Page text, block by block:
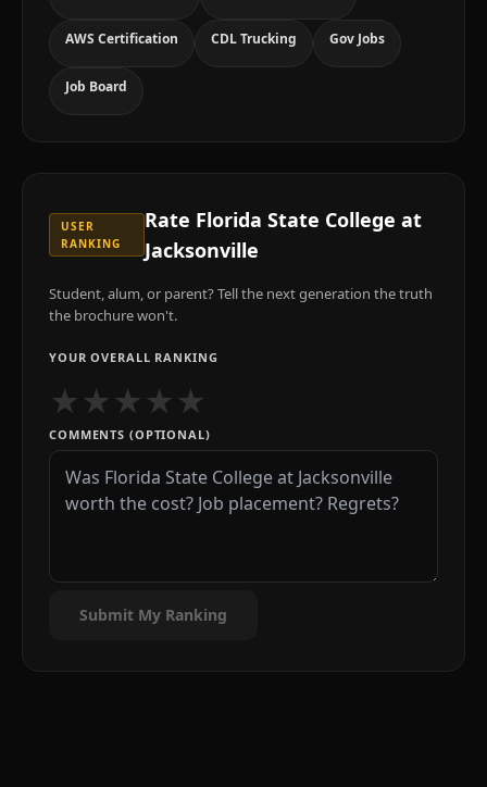
AWS Certification CDL Trucking Gov Jobs
Job Board
USER
RANKING
Rate Florida State College at
Jacksonville
Student, alum, or parent? Tell the next generation the truth
the brochure won't.
YOUR OVERALL RANKING
★★★★★
COMMENTS (OPTIONAL)
Submit My Ranking